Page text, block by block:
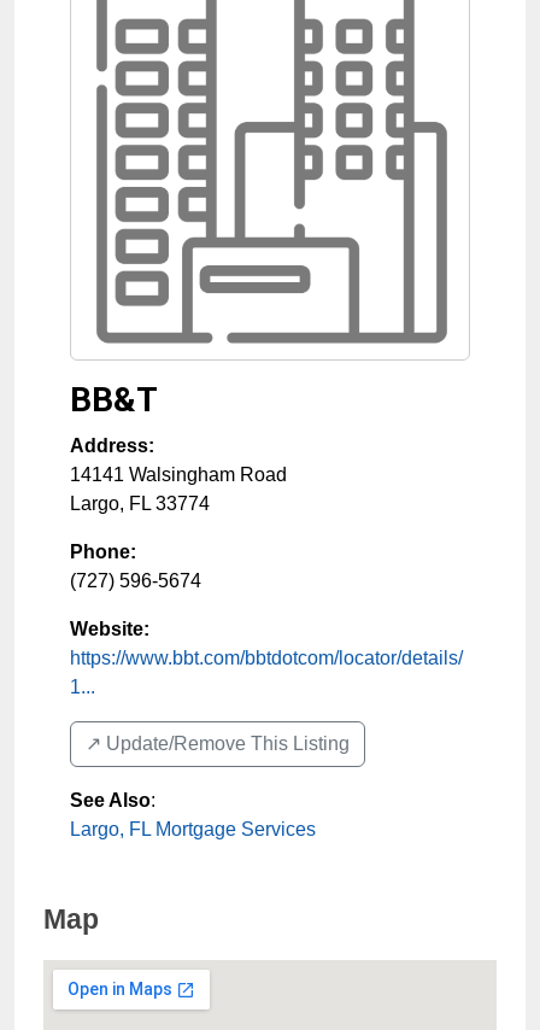
BB&T
Address:
14141 Walsingham Road
Largo, FL 33774
Phone:
(727) 596-5674
Website:
https://www.bbt.com/bbtdotcom/locator/details/
1...
↗️ Update/Remove This Listing
See Also:
Largo, FL Mortgage Services
Map